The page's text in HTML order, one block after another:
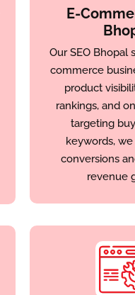
E-
Our SEO Bhopal
commerce
product
rankings, and
targeting
keywords,
conversions
revenue